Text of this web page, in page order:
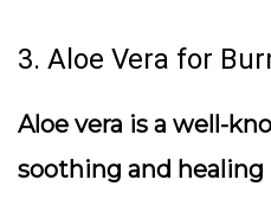
3. Aloe Vera for
Aloe vera is a well-
soothing and healing